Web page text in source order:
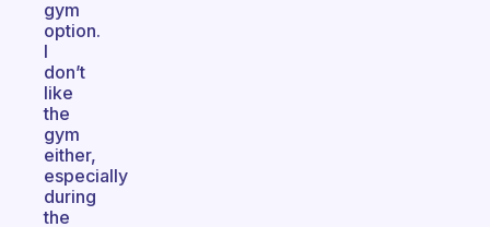
gym
option.
I
don’t
like
the
gym
either,
especially
during
the